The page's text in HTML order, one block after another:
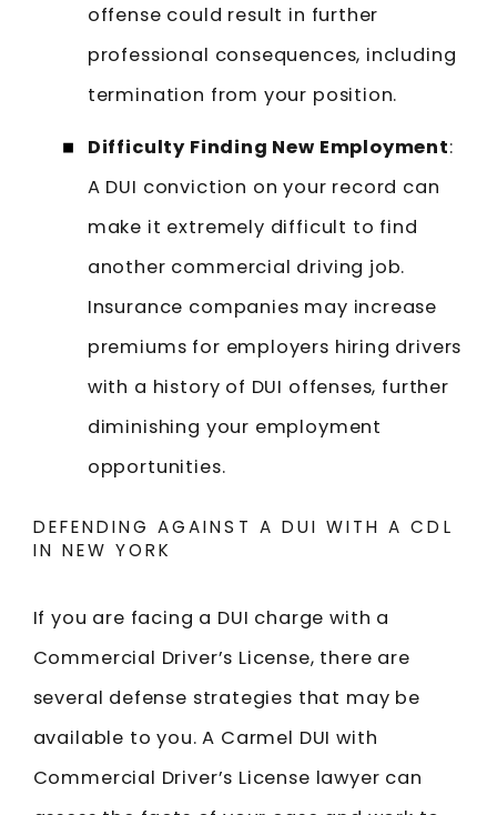
offense could result in further
professional consequences, including
termination from your position.
Difficulty Finding New Employment:
A DUI conviction on your record can
make it extremely difficult to find
another commercial driving job.
Insurance companies may increase
premiums for employers hiring drivers
with a history of DUI offenses, further
diminishing your employment
opportunities.
DEFENDING AGAINST A DUI WITH A CDL
IN NEW YORK
If you are facing a DUI charge with a
Commercial Driver’s License, there are
several defense strategies that may be
available to you. A Carmel DUI with
Commercial Driver’s License lawyer can